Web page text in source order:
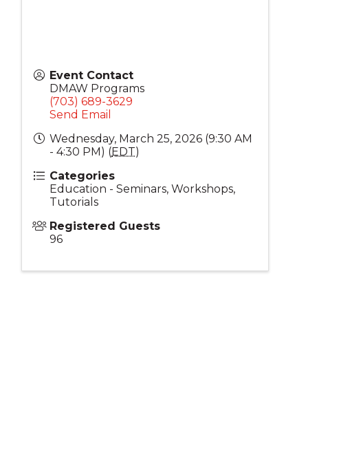
Event Contact
DMAW Programs
(703) 689-3629
Send Email
Wednesday, March 25, 2026 (9:30 AM
- 4:30 PM) (EDT)
Categories
Education - Seminars, Workshops,
Tutorials
Registered Guests
96